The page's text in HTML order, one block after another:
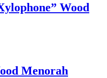
Wood
Menorah